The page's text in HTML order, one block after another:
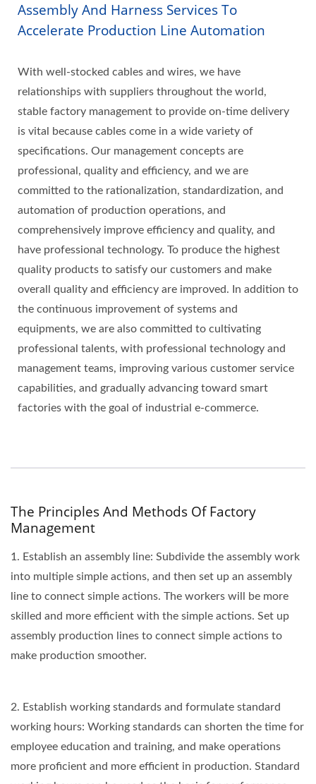
Assembly And Harness Services To
Accelerate Production Line Automation
With well-stocked cables and wires, we have
relationships with suppliers throughout the world,
stable factory management to provide on-time delivery
is vital because cables come in a wide variety of
specifications. Our management concepts are
professional, quality and efficiency, and we are
committed to the rationalization, standardization, and
automation of production operations, and
comprehensively improve efficiency and quality, and
have professional technology. To produce the highest
quality products to satisfy our customers and make
overall quality and efficiency are improved. In addition to
the continuous improvement of systems and
equipments, we are also committed to cultivating
professional talents, with professional technology and
management teams, improving various customer service
capabilities, and gradually advancing toward smart
factories with the goal of industrial e-commerce.
The Principles And Methods Of Factory
Management
1. Establish an assembly line: Subdivide the assembly work
into multiple simple actions, and then set up an assembly
line to connect simple actions. The workers will be more
skilled and more efficient with the simple actions. Set up
assembly production lines to connect simple actions to
make production smoother.
2. Establish working standards and formulate standard
working hours: Working standards can shorten the time for
employee education and training, and make operations
more proficient and more efficient in production. Standard